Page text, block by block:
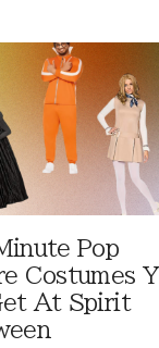
Pop
Costumes
At Spirit